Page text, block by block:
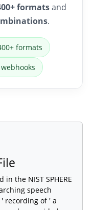
formatsand
.
formats
the NIST SPHERE
speech
recording of ' a